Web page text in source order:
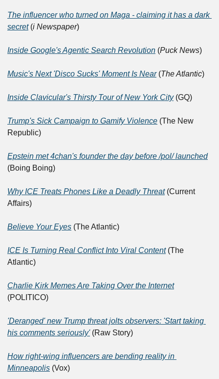
The influencer who turned on Maga - claiming it has a dark
secret (i Newspaper
Inside Google's Agentic Search Revolution (Puck News
Music's Next 'Disco Sucks' Moment Is Near (The Atlantic)
Inside Clavicular's Thirsty Tour of New York City (GQ)
Trump's Sick Campaign to Gamify Violence (The New
Epstein met 4chan's founder the day before /pol/ launched
(Boing Boing)
Why ICE Treats Phones Like a Deadly Threat (Current
Affairs)
Believe Your Eyes (The Atlantic)
ICE Is Turning Real Conflict Into Viral Content (The
Charlie Kirk Memes Are Taking Over the Internet
(POLITICO)
'Deranged' new Trump threat jolts observers: 'Start taking
his comments seriously'
How right-wing influencers are bending reality in
Minneapolis (Vox)